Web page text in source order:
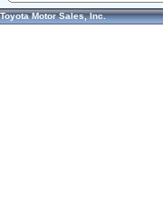
Toyota Motor Sales, Inc.